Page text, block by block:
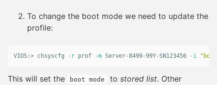
To change the boot mode we need to update the
profile:
VIOS:> chsyscfg -r prof -m Server-8499-99Y-SN123456 -i
This will set the boot mode to stored list. Other